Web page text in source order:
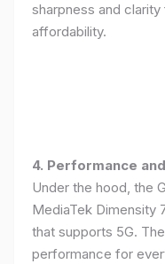
sharpness and
affordability.
4. Performance
Under the hood, the
MediaTek Dimensity
that supports 5G.
performance for